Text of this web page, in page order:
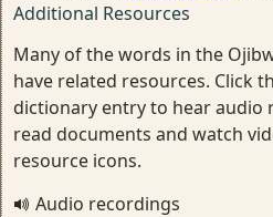
Additional Resources
Many of the words in the
have related resources. Click
dictionary entry to hear audio
read documents and watch
resource icons.
Audio recordings